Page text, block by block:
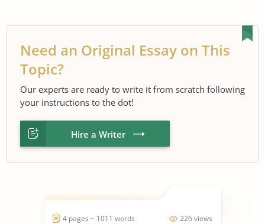
Need an Original Essay on This
Topic?
Our experts are ready to write it from scratch following
your instructions to the dot!
Hire a Writer
226 views
4 pages ~ 1011 words